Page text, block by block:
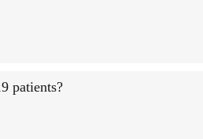
patients?